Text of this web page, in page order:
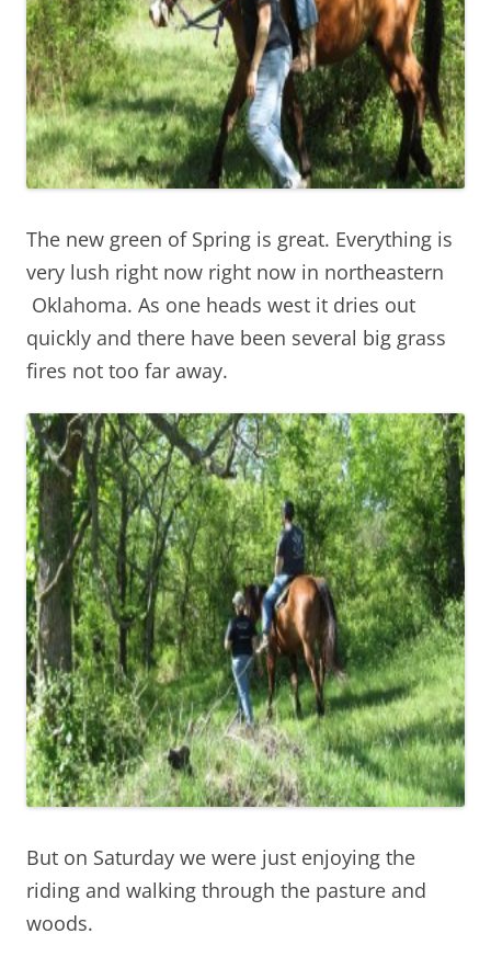
The new green of Spring is great. Everything is
very lush right now right now in northeastern
Oklahoma. As one heads west it dries out
quickly and there have been several big grass
fires not too far away.
But on Saturday we were just enjoying the
riding and walking through the pasture and
woods.